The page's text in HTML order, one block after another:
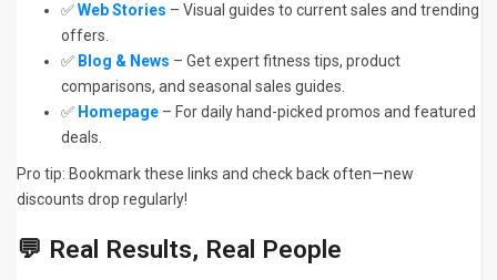
✅Web Stories – Visual guides to current sales and trending
offers.
✅ Blog & News – Get expert fitness tips, product
comparisons, and seasonal sales guides.
✅ Homepage – For daily hand-picked promos and featured
deals.
Pro tip: Bookmark these links and check back often—new
discounts drop regularly!
💬 Real Results, Real People